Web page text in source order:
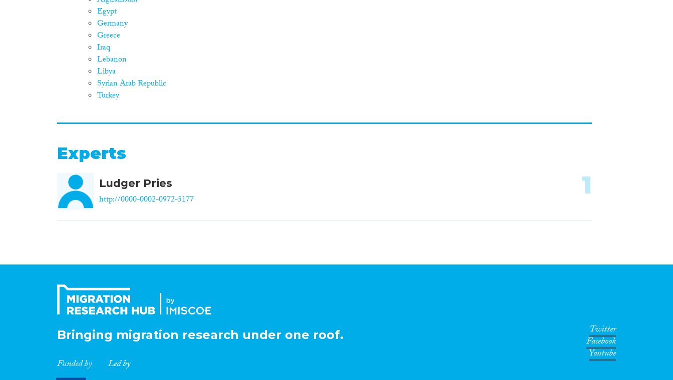
Egypt
Germany
Greece
Iraq
Lebanon
Libya
Syrian Arab Republic
Turkey
Experts
Ludger Pries
http://0000-0002-0972-5177
1
Bringing migration research under one roof.
Funded by Led by
Twitter
Facebook
Youtube